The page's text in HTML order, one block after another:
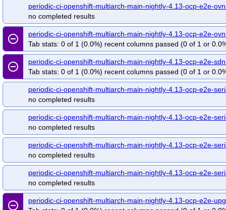
periodic-ci-openshift-multiarch-main-nightly-4.13-ocp-e2e-
no completed results
remove_circle_outline
periodic-ci-openshift-multiarch-main-nightly-4.13-ocp-e2e-
Tab stats: 0 of 1 (0.0%) recent columns passed (0 of 1 or
remove_circle_outline
periodic-ci-openshift-multiarch-main-nightly-4.13-ocp-e2e-
Tab stats: 0 of 1 (0.0%) recent columns passed (0 of 1 or
periodic-ci-openshift-multiarch-main-nightly-4.13-ocp-e2e-
no completed results
periodic-ci-openshift-multiarch-main-nightly-4.13-ocp-e2e-
no completed results
periodic-ci-openshift-multiarch-main-nightly-4.13-ocp-e2e-
no completed results
periodic-ci-openshift-multiarch-main-nightly-4.13-ocp-e2e-
no completed results
remove_circle_outline
periodic-ci-openshift-multiarch-main-nightly-4.13-ocp-e2e-